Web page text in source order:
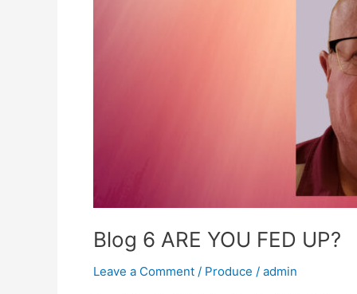
Blog 6 ARE YOU FED UP?
Leave a Comment / Produce / admin